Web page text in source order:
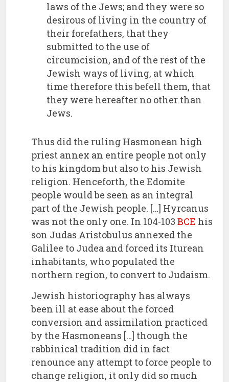
laws of the Jews; and they were so
desirous of living in the country of
their forefathers, that they
submitted to the use of
circumcision, and of the rest of the
Jewish ways of living, at which
time therefore this befell them, that
they were hereafter no other than
Jews.
Thus did the ruling Hasmonean high
priest annex an entire people not only
to his kingdom but also to his Jewish
religion. Henceforth, the Edomite
people would be seen as an integral
part of the Jewish people. […] Hyrcanus
was not the only one. In 104-103BCE his
son Judas Aristobulus annexed the
Galilee to Judea and forced its Iturean
inhabitants, who populated the
northern region, to convert to Judaism.
Jewish historiography has always
been ill at ease about the forced
conversion and assimilation practiced
by the Hasmoneans […] though the
rabbinical tradition did in fact
renounce any attempt to force people to
change religion, it only did so much